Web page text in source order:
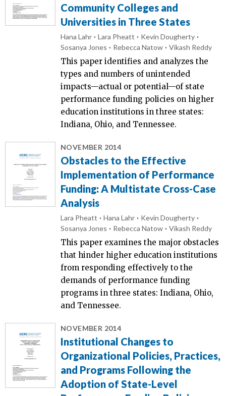
Community Colleges and
Universities in Three States
Hana Lahr Lara Pheatt
Kevin Dougherty
Sosanya Jones
Rebecca Natow Vikash Reddy
This paper identifies and analyzes the
types and numbers of unintended
impacts—actual or potential—of state
performance funding policies on higher
education institutions in three states:
Indiana, Ohio, and Tennessee.
NOVEMBER 2014
Obstacles to the Effective
Implementation of Performance
Funding: A Multistate Cross-Case
Analysis
Lara Pheatt Hana Lahr
Kevin Dougherty
Sosanya Jones
Rebecca Natow Vikash Reddy
This paper examines the major obstacles
that hinder higher education institutions
from responding effectively to the
demands of performance funding
programs in three states: Indiana, Ohio,
and Tennessee.
NOVEMBER 2014
Institutional Changes to
Organizational Policies, Practices,
and Programs Following the
Adoption of State-Level